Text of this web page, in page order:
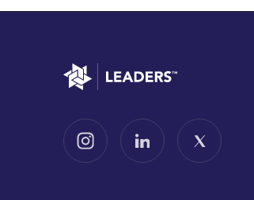
Go to home
Follow us on InstagramFollow us on LinkedInFollow us on X